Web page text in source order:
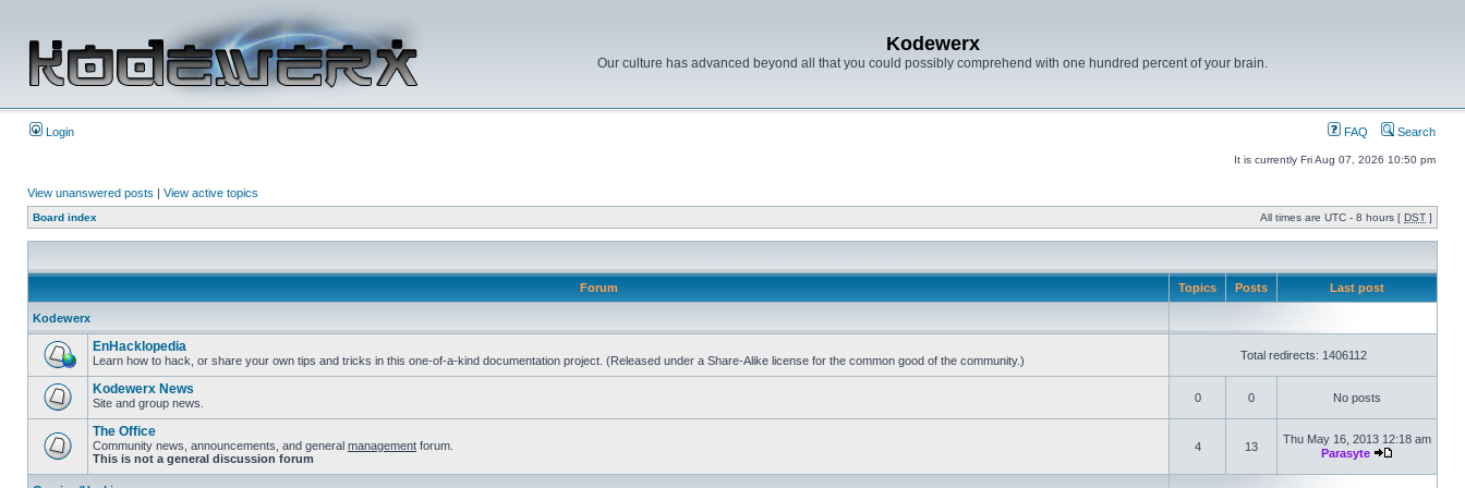
Kodewerx
Our culture has advanced beyond all that you could possibly comprehend with one hundred percent of your brain.
Login FAQ Search
It is currently Fri Aug 07, 2026 10:50 pm
View unanswered posts | View active topics
Board index All times are UTC - 8 hours [ DST ]
Forum Topics Posts Last post
Kodewerx
EnHacklopedia
Learn how to hack, or share your own tips and tricks in this one-of-a-kind documentation project. (Released under a Share-Alike license for the common good of the community.) Total redirects: 1406112
Kodewerx News
Site and group news. 0 0 No posts
The Office
Community news, announcements, and general management forum.
This is not a general discussion forum
4 13
Thu May 16, 2013 12:18 am
Parasyte